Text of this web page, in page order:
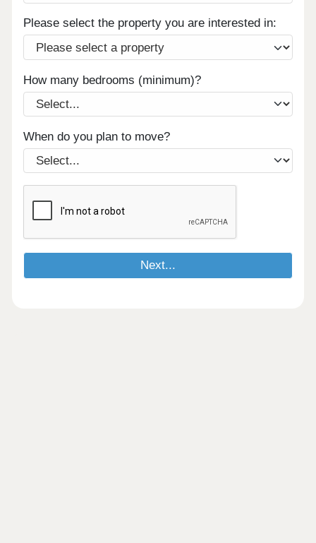
Please select the property you are interested in:
How many bedrooms (minimum)?
When do you plan to move?